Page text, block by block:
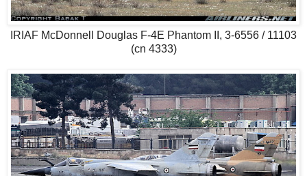
IRIAF McDonnell Douglas F-4E Phantom II, 3-6556 / 11103
(cn 4333)